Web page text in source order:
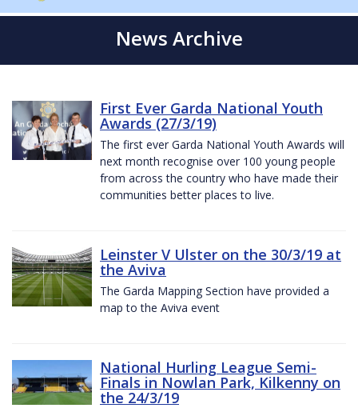
News Archive
First Ever Garda National Youth
Awards (27/3/19)
The first ever Garda National Youth Awards will
next month recognise over 100 young people
from across the country who have made their
communities better places to live.
Leinster V Ulster on the 30/3/19 at
the Aviva
The Garda Mapping Section have provided a
map to the Aviva event
National Hurling League Semi-
Finals in Nowlan Park, Kilkenny on
the 24/3/19